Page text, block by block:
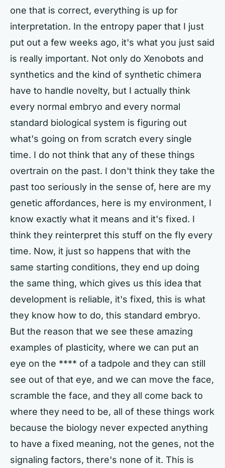
one that is correct, everything is up for
interpretation. In the entropy paper that I just
put out a few weeks ago, it's what you just said
is really important. Not only do Xenobots and
synthetics and the kind of synthetic chimera
have to handle novelty, but I actually think
every normal embryo and every normal
standard biological system is figuring out
what's going on from scratch every single
time. I do not think that any of these things
overtrain on the past. I don't think they take the
past too seriously in the sense of, here are my
genetic affordances, here is my environment, I
know exactly what it means and it's fixed. I
think they reinterpret this stuff on the fly every
time. Now, it just so happens that with the
same starting conditions, they end up doing
the same thing, which gives us this idea that
development is reliable, it's fixed, this is what
they know how to do, this standard embryo.
But the reason that we see these amazing
examples of plasticity, where we can put an
eye on the **** of a tadpole and they can still
see out of that eye, and we can move the face,
scramble the face, and they all come back to
where they need to be, all of these things work
because the biology never expected anything
to have a fixed meaning, not the genes, not the
signaling factors, there's none of it. This is